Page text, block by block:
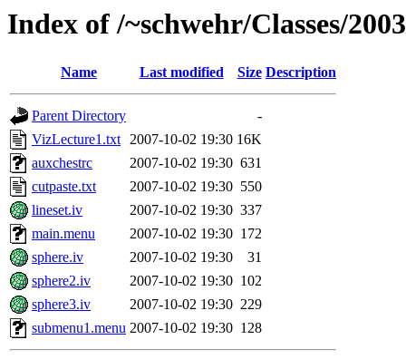
Index of /~schwehr/Classes/
Name Last modified Size Description
Parent Directory
-
VizLecture1.txt 2007-10-02 19:30 16K
auxchestrc
2007-10-02 19:30 631
cutpaste.txt
2007-10-02 19:30 550
lineset.iv
2007-10-02 19:30 337
main.menu
2007-10-02 19:30 172
sphere.iv
2007-10-02 19:30
31
sphere2.iv
2007-10-02 19:30 102
sphere3.iv
2007-10-02 19:30 229
submenu1.menu 2007-10-02 19:30 128